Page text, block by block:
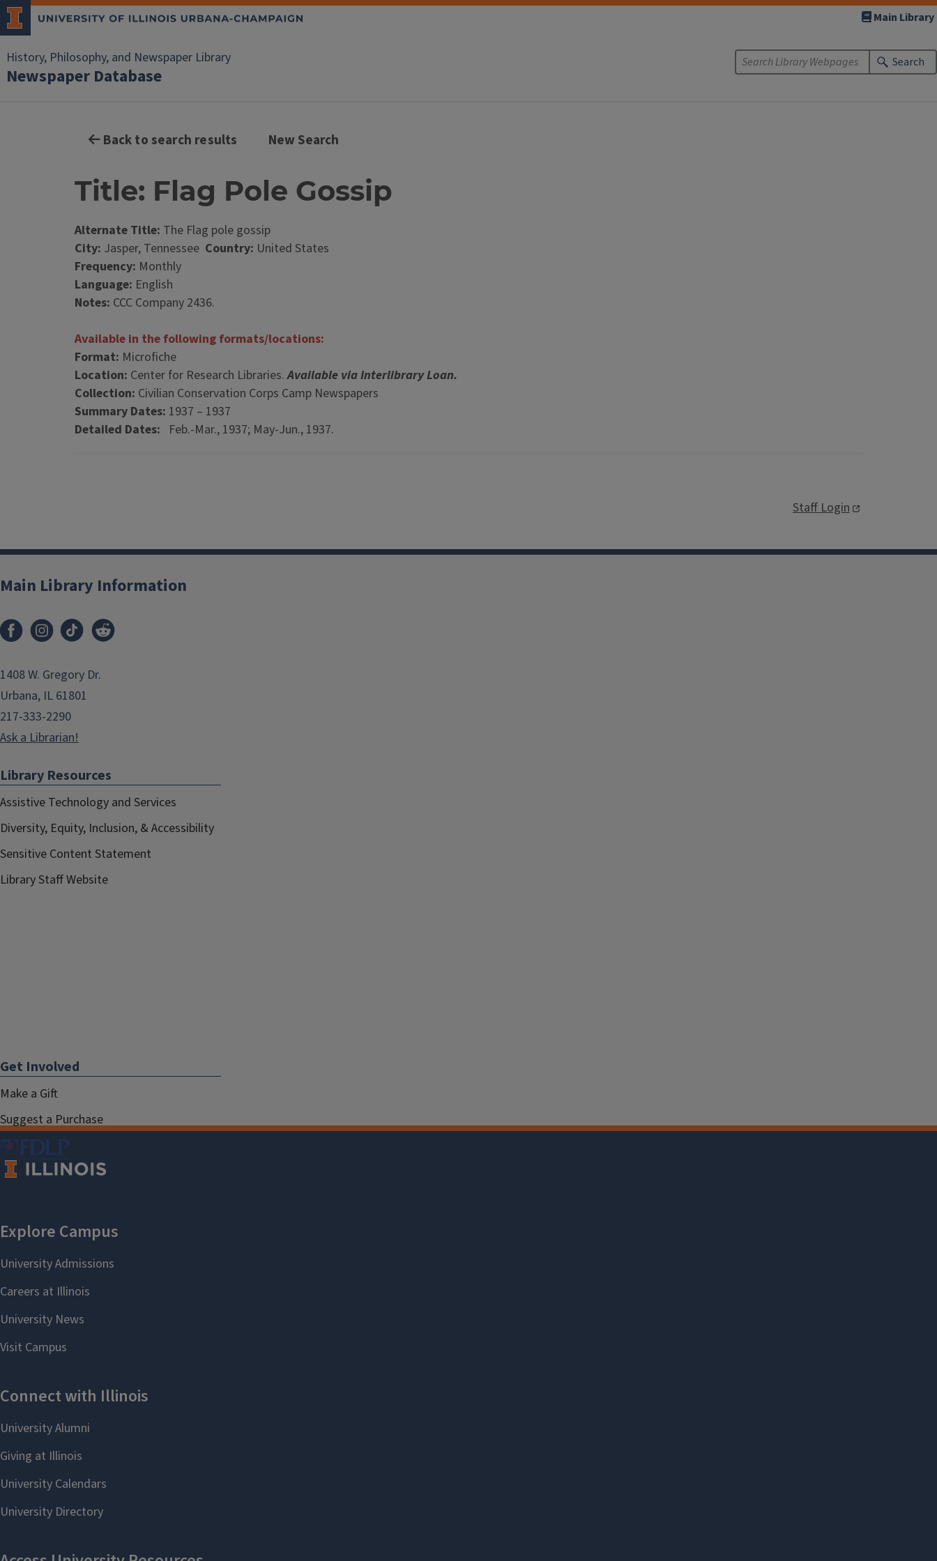
History, Philosophy, and Newspaper Library
Newspaper Database
Main Library
Search
Back to search results New Search
Title: Flag Pole Gossip
Alternate Title: The Flag pole gossip
City: Jasper, Tennessee Country: United States
Frequency: Monthly
Language: English
Notes: CCC Company 2436.
Available in the following formats/locations:
Format: Microfiche
Location: Center for Research Libraries.Available via Interlibrary Loan.
Collection: Civilian Conservation Corps Camp Newspapers
Summary Dates: 1937 – 1937
Detailed Dates: Feb.-Mar., 1937; May-Jun., 1937.
Staff Login
Main Library Information
1408 W. Gregory Dr.
Urbana, IL 61801
217-333-2290
Ask a Librarian!
Library Resources
Assistive Technology and Services
Diversity, Equity, Inclusion, & Accessibility
Sensitive Content Statement
Library Staff Website
Get Involved
Make a Gift
Suggest a Purchase